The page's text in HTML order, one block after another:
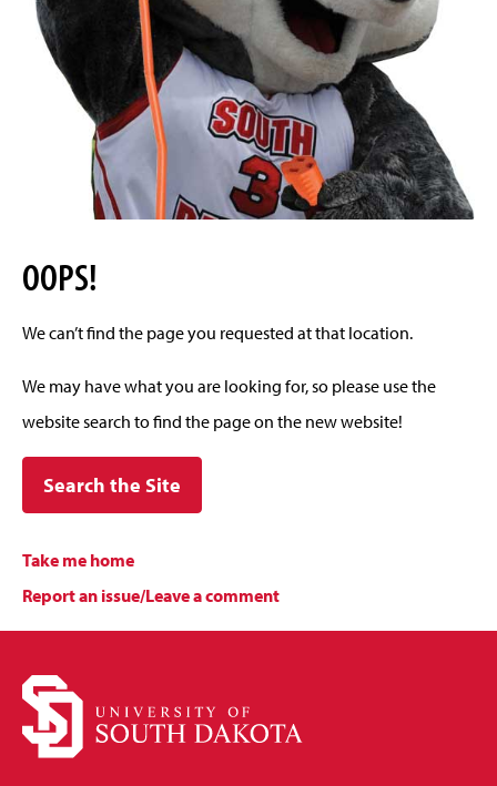
OOPS!
We can’t find the page you requested at that location.
We may have what you are looking for, so please use the
website search to find the page on the new website!
Search the Site
Take me home
Report an issue/Leave a comment